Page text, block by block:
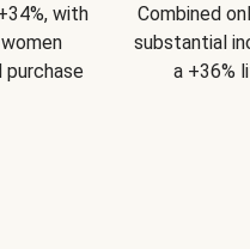
with
purchase
Combined
substantial
a +36%